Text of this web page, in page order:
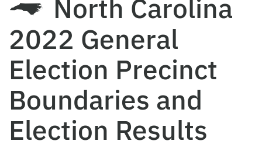
North Carolina
2022 General
Election Precinct
Boundaries and
Election Results